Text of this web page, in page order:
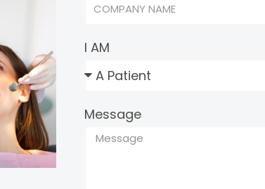
I AM
Message